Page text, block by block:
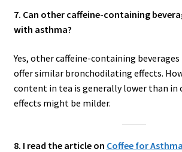
7. Can other caffeine-containing
with asthma?
Yes, other caffeine-containing
offer similar bronchodilating effects.
content in tea is generally lower than in
effects might be milder.
8. I read the article on Coffee for Asthma